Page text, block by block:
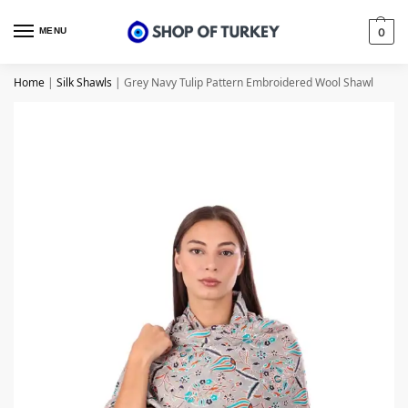
MENU 0
Home | Silk Shawls | Grey Navy Tulip Pattern Embroidered Wool Shawl